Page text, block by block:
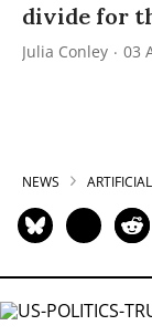
divide for
Julia Conley 03
NEWS